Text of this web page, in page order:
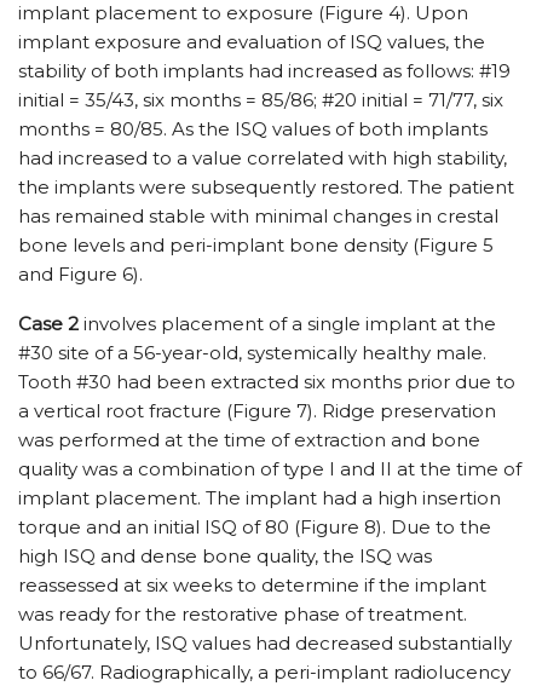
implant placement to exposure (Figure 4). Upon
implant exposure and evaluation of ISQ values, the
stability of both implants had increased as follows: #19
initial = 35/43, six months = 85/86; #20 initial = 71/77, six
months = 80/85. As the ISQ values of both implants
had increased to a value correlated with high stability,
the implants were subsequently restored. The patient
has remained stable with minimal changes in crestal
bone levels and peri-implant bone density (Figure 5
and Figure 6).
Case 2 involves placement of a single implant at the
#30 site of a 56-year-old, systemically healthy male.
Tooth #30 had been extracted six months prior due to
a vertical root fracture (Figure 7). Ridge preservation
was performed at the time of extraction and bone
quality was a combination of type I and II at the time of
implant placement. The implant had a high insertion
torque and an initial ISQ of 80 (Figure 8). Due to the
high ISQ and dense bone quality, the ISQ was
reassessed at six weeks to determine if the implant
was ready for the restorative phase of treatment.
Unfortunately, ISQ values had decreased substantially
to 66/67. Radiographically, a peri-implant radiolucency